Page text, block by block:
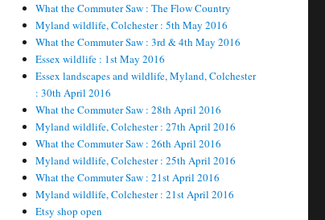
What the Commuter Saw : The Flow Country
Myland wildlife, Colchester : 5th May 2016
What the Commuter Saw : 3rd & 4th May 2016
Essex wildlife : 1st May 2016
Essex landscapes and wildlife, Myland, Colchester
: 30th April 2016
What the Commuter Saw : 28th April 2016
Myland wildlife, Colchester : 27th April 2016
What the Commuter Saw : 26th April 2016
Myland wildlife, Colchester : 25th April 2016
What the Commuter Saw : 21st April 2016
Myland wildlife, Colchester : 21st April 2016
Etsy shop open